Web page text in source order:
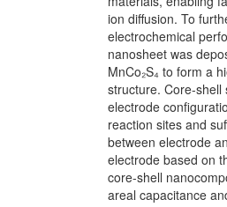
ion diffusion. To
electrochemical
nanosheet was
MnCo₂S₄ to form a
structure. Core-shell
electrode
reaction sites and
between electrode
electrode based on
core-shell
areal capacitance